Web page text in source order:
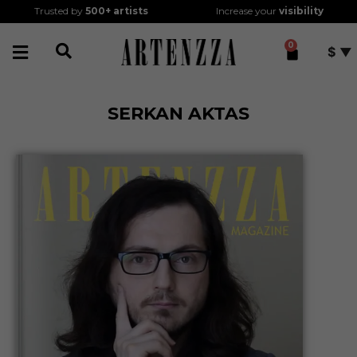
Trusted by500+ artists Increase your visibility
0 $
SERKAN AKTAS